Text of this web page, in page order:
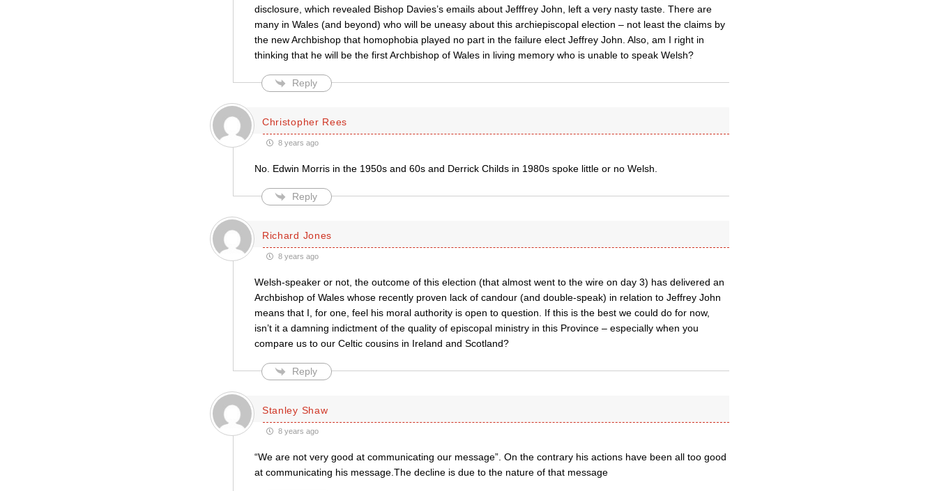
disclosure, which revealed Bishop Davies’s emails about Jefffrey John, left a very nasty taste. There are
many in Wales (and beyond) who will be uneasy about this archiepiscopal election – not least the claims by
the new Archbishop that homophobia played no part in the failure elect Jeffrey John. Also, am I right in
thinking that he will be the first Archbishop of Wales in living memory who is unable to speak Welsh?
Reply
Christopher Rees
8 years ago
No. Edwin Morris in the 1950s and 60s and Derrick Childs in 1980s spoke little or no Welsh.
Reply
Richard Jones
8 years ago
Welsh-speaker or not, the outcome of this election (that almost went to the wire on day 3) has delivered an
Archbishop of Wales whose recently proven lack of candour (and double-speak) in relation to Jeffrey John
means that I, for one, feel his moral authority is open to question. If this is the best we could do for now,
isn’t it a damning indictment of the quality of episcopal ministry in this Province – especially when you
compare us to our Celtic cousins in Ireland and Scotland?
Reply
Stanley Shaw
8 years ago
“We are not very good at communicating our message”. On the contrary his actions have been all too good
at communicating his message.The decline is due to the nature of that message